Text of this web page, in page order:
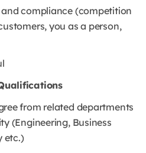
and compliance (competition
you as a person,
from related departments
(Engineering, Business
etc.)